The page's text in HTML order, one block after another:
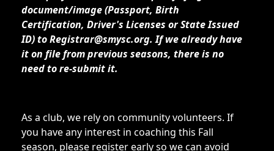
document/image (Passport, Birth
Certification, Driver's Licenses or State Issued
ID) to Registrar@smysc.org. If we already have
it on file from previous seasons, there is no
need to re-submit it.
As a club, we rely on community volunteers. If
you have any interest in coaching this Fall
season, please register early so we can avoid